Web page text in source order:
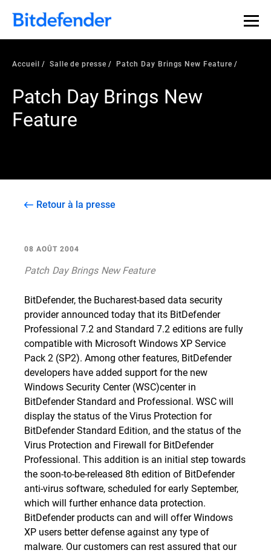
Accueil Salle de presse Patch Day Brings New Feature
Patch Day Brings New
Feature
Retour à la presse
08 AOÛT 2004
Patch Day Brings New Feature
BitDefender, the Bucharest-based data security
provider announced today that its BitDefender
Professional 7.2 and Standard 7.2 editions are fully
compatible with Microsoft Windows XP Service
Pack 2 (SP2). Among other features, BitDefender
developers have added support for the new
Windows Security Center (WSC)center in
BitDefender Standard and Professional. WSC will
display the status of the Virus Protection for
BitDefender Standard Edition, and the status of the
Virus Protection and Firewall for BitDefender
Professional. This addition is an initial step towards
the soon-to-be-released 8th edition of BitDefender
anti-virus software, scheduled for early September,
which will further enhance data protection.
BitDefender products can and will offer Windows
XP users better defense against any type of
malware. Our customers can rest assured that our